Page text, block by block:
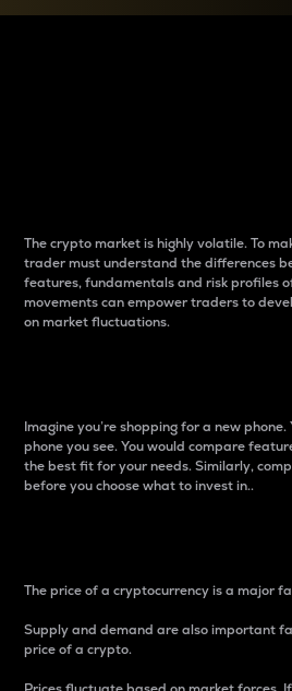
The crypto market is highly volatile. To
trader must understand the differences
features, fundamentals and risk profiles
movements can empower traders to
on market fluctuations.
Imagine you’re shopping for a new
phone you see. You would compare
the best fit for your needs. Similarly,
before you choose what to invest in..
The price of a cryptocurrency is a major
Supply and demand are also important
price of a crypto.